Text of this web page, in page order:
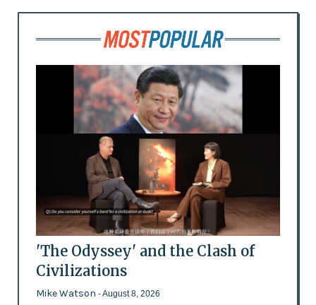
'The Odyssey' and the Clash of
Civilizations
Mike Watson - August 8, 2026